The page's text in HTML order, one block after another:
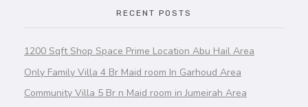
RECENT POSTS
1200 Sqft Shop Space Prime Location Abu Hail Area
Only Family Villa 4 Br Maid room In Garhoud Area
Community Villa 5 Br n Maid room in Jumeirah Area